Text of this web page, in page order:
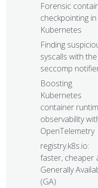
Forensic
checkpointing in
Kubernetes
Finding
syscalls with the
seccomp
Boosting
Kubernetes
container
observability
OpenTelemetry
registry.k8s.io:
faster, cheaper
Generally
(GA)